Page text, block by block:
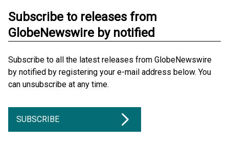
Subscribe to releases from
GlobeNewswire by notified
Subscribe to all the latest releases from GlobeNewswire
by notified by registering your e-mail address below. You
can unsubscribe at any time.
SUBSCRIBE